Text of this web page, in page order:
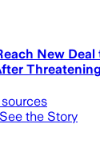
New Deal
sources
See the Story